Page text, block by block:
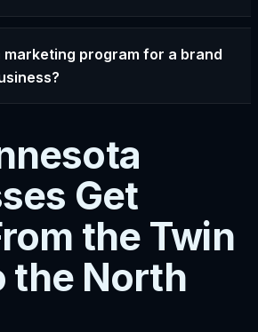
marketing program for a brand
Get
the Twin
the North